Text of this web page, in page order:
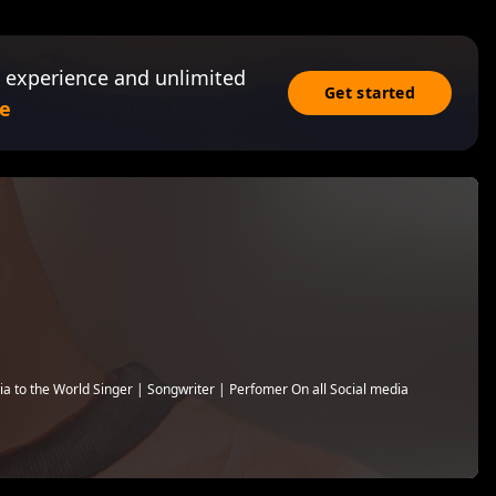
and unlimited
Get started
to the World Singer | Songwriter | Perfomer On all Social media